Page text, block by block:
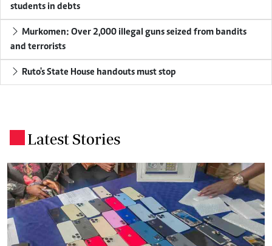
students in debts
Murkomen: Over 2,000 illegal guns seized from bandits
and terrorists
Ruto's State House handouts must stop
Latest Stories